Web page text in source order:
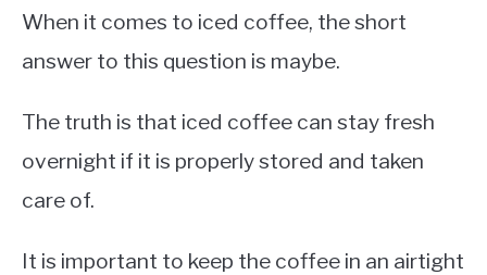
When it comes to iced coffee, the short
answer to this question is maybe.
The truth is that iced coffee can stay fresh
overnight if it is properly stored and taken
care of.
It is important to keep the coffee in an airtight